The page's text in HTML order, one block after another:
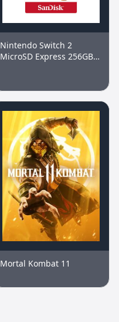
Nintendo Switch 2
MicroSD Express 256GB
Mortal Kombat 11